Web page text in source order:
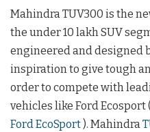
Mahindra TUV300 is the
the under 10 lakh SUV
engineered and designed
inspiration to give tough
order to compete with
vehicles like Ford Ecosport
Ford EcoSport ). Mahindra